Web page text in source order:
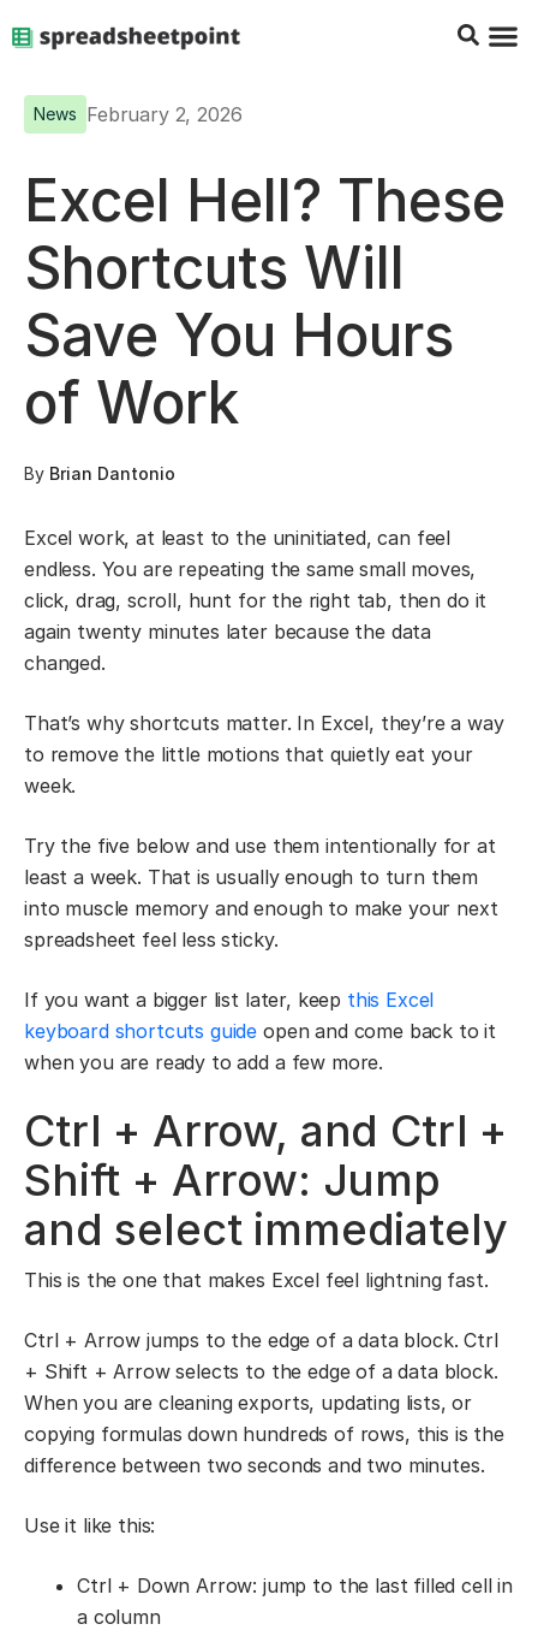
News February 2, 2026
Excel Hell? These
Shortcuts Will
Save You Hours
of Work
By Brian Dantonio
Excel work, at least to the uninitiated, can feel
endless. You are repeating the same small moves,
click, drag, scroll, hunt for the right tab, then do it
again twenty minutes later because the data
changed.
That’s why shortcuts matter. In Excel, they’re a way
to remove the little motions that quietly eat your
week.
Try the five below and use them intentionally for at
least a week. That is usually enough to turn them
into muscle memory and enough to make your next
spreadsheet feel less sticky.
If you want a bigger list later, keep this Excel
keyboard shortcuts guide open and come back to it
when you are ready to add a few more.
Ctrl + Arrow, and Ctrl +
Shift + Arrow: Jump
and select immediately
This is the one that makes Excel feel lightning fast.
Ctrl + Arrow jumps to the edge of a data block. Ctrl
+ Shift + Arrow selects to the edge of a data block.
When you are cleaning exports, updating lists, or
copying formulas down hundreds of rows, this is the
difference between two seconds and two minutes.
Use it like this:
Ctrl + Down Arrow: jump to the last filled cell in
a column